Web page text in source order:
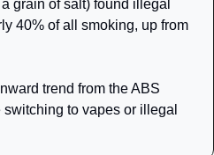
grain of salt) found illegal
40% of all smoking, up from
trend from the ABS
to vapes or illegal